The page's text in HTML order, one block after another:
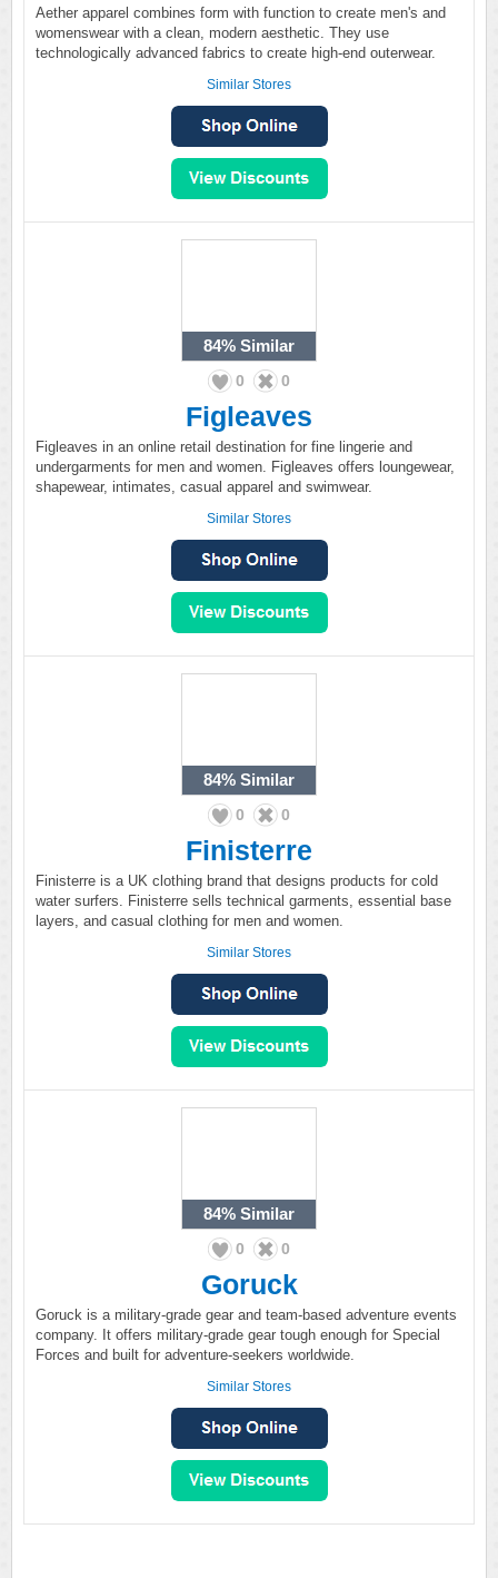
Aether apparel combines form with function to create men's and
womenswear with a clean, modern aesthetic. They use
technologically advanced fabrics to create high-end outerwear.
Similar Stores
84% Similar
0 0
Figleaves
Figleaves in an online retail destination for fine lingerie and
undergarments for men and women. Figleaves offers loungewear,
shapewear, intimates, casual apparel and swimwear.
Similar Stores
84% Similar
0 0
Finisterre
Finisterre is a UK clothing brand that designs products for cold
water surfers. Finisterre sells technical garments, essential base
layers, and casual clothing for men and women.
Similar Stores
84% Similar
0 0
Goruck
Goruck is a military-grade gear and team-based adventure events
company. It offers military-grade gear tough enough for Special
Forces and built for adventure-seekers worldwide.
Similar Stores